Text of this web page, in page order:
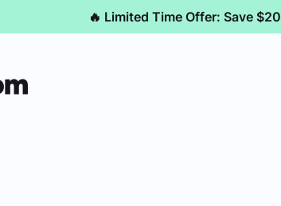
🔥 Limited Time Offer: Save